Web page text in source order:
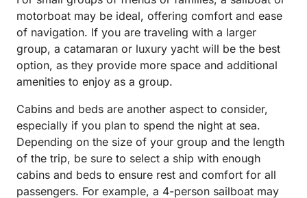
motorboat may be ideal, offering comfort and ease
of navigation. If you are traveling with a larger
group, a catamaran or luxury yacht will be the best
option, as they provide more space and additional
amenities to enjoy as a group.
Cabins and beds are another aspect to consider,
especially if you plan to spend the night at sea.
Depending on the size of your group and the length
of the trip, be sure to select a ship with enough
cabins and beds to ensure rest and comfort for all
passengers. For example, a 4-person sailboat may